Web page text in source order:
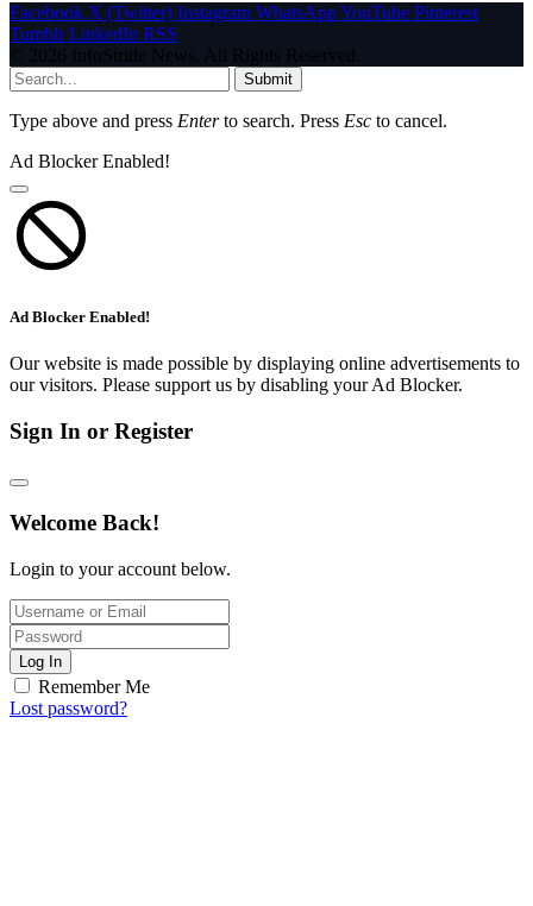
Facebook X (Twitter) Instagram WhatsAppYouTube Pinterest
Tumblr LinkedIn RSS
© 2026 InfoStride News. All Rights Reserved.
Submit
Type above and press Enterto search. Press Esc to cancel.
Ad Blocker Enabled!
Ad Blocker Enabled!
Our website is made possible by displaying online advertisements to
our visitors. Please support us by disabling your Ad Blocker.
Sign In or Register
Welcome Back!
Login to your account below.
Log In
Remember Me
Lost password?